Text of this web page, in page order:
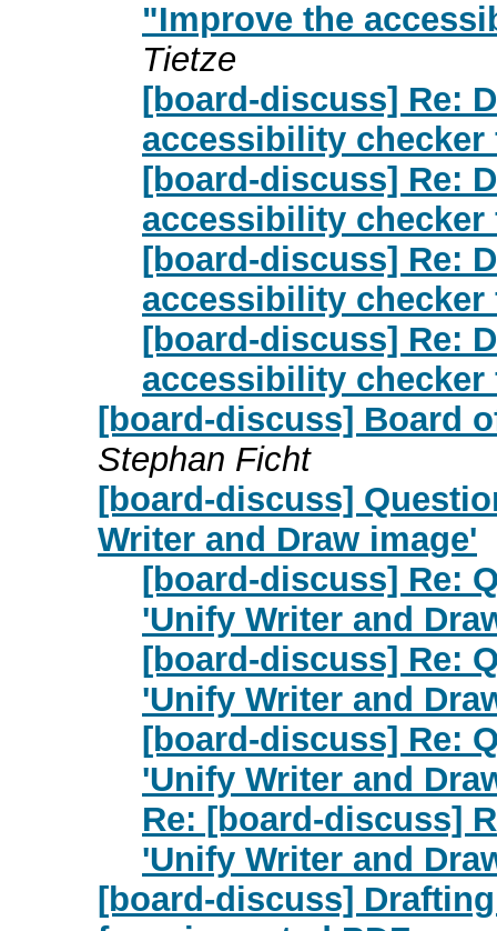
"Improve the
Tietze
[board-discuss] Re:
accessibility checker
[board-discuss] Re:
accessibility checker
[board-discuss] Re:
accessibility checker
[board-discuss] Re:
accessibility checker
[board-discuss] Board
Stephan Ficht
[board-discuss]
Writer and Draw image'
[board-discuss] Re:
'Unify Writer and
[board-discuss] Re:
'Unify Writer and
[board-discuss] Re:
'Unify Writer and
Re: [board-discuss]
'Unify Writer and
[board-discuss]